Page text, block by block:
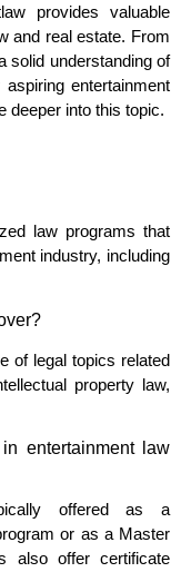
provides valuable
and real estate. From
solid understanding of
entertainment
deeper into this topic.
law programs that
industry, including
of legal topics related
property law,
entertainment law
offered as a
or as a Master
also offer certificate